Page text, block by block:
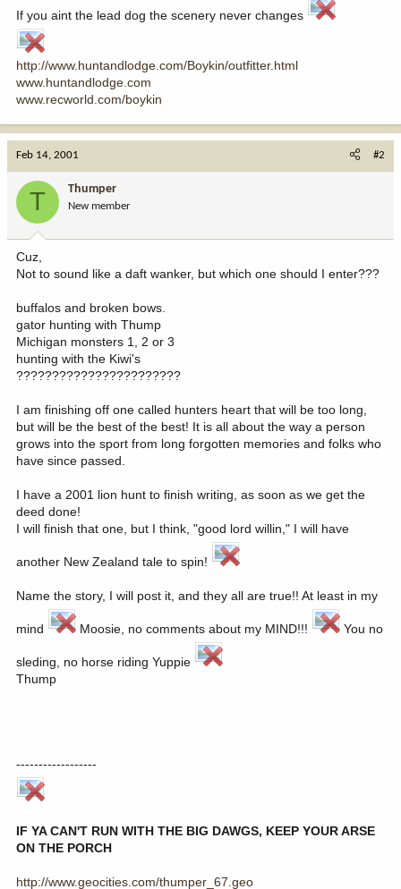
If you aint the lead dog the scenery never changes
http://www.huntandlodge.com/Boykin/outfitter.html
www.huntandlodge.com
www.recworld.com/boykin
Feb 14, 2001 #2
T Thumper
New member
Cuz,
Not to sound like a daft wanker, but which one should I enter???
buffalos and broken bows.
gator hunting with Thump
Michigan monsters 1, 2 or 3
hunting with the Kiwi's
???????????????????????
I am finishing off one called hunters heart that will be too long,
but will be the best of the best! It is all about the way a person
grows into the sport from long forgotten memories and folks who
have since passed.
I have a 2001 lion hunt to finish writing, as soon as we get the
deed done!
I will finish that one, but I think, "good lord willin," I will have
another New Zealand tale to spin!
Name the story, I will post it, and they all are true!! At least in my
mind Moosie, no comments about my MIND!!! You no
sleding, no horse riding Yuppie
Thump
------------------
IF YA CAN'T RUN WITH THE BIG DAWGS, KEEP YOUR ARSE
ON THE PORCH
http://www.geocities.com/thumper_67.geo